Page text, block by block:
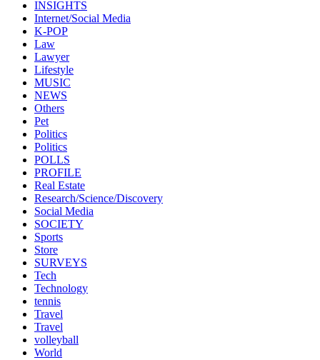
INSIGHTS
Internet/Social Media
K-POP
Law
Lawyer
Lifestyle
MUSIC
NEWS
Others
Pet
Politics
Politics
POLLS
PROFILE
Real Estate
Research/Science/Discovery
Social Media
SOCIETY
Sports
Store
SURVEYS
Tech
Technology
tennis
Travel
Travel
volleyball
World